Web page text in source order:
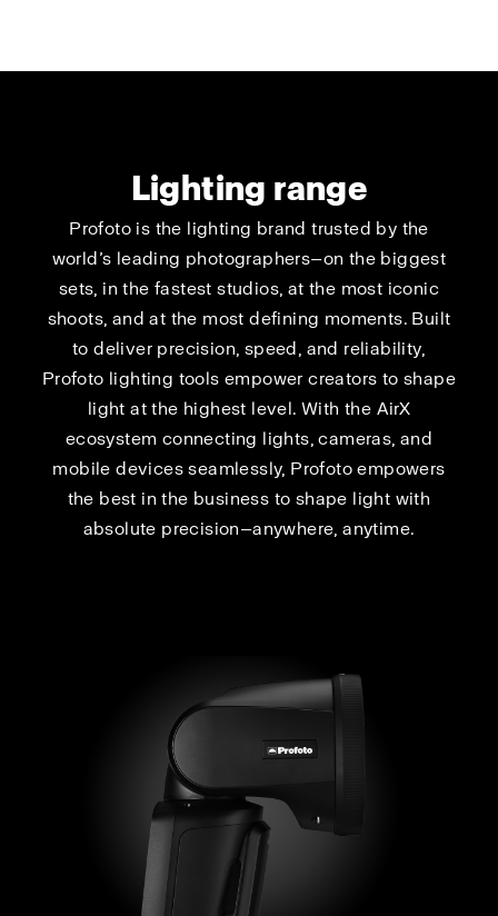
Lighting range
Profoto is the lighting brand trusted by the
world’s leading photographers—on the biggest
sets, in the fastest studios, at the most iconic
shoots, and at the most defining moments. Built
to deliver precision, speed, and reliability,
Profoto lighting tools empower creators to shape
light at the highest level. With the AirX
ecosystem connecting lights, cameras, and
mobile devices seamlessly, Profoto empowers
the best in the business to shape light with
absolute precision—anywhere, anytime.